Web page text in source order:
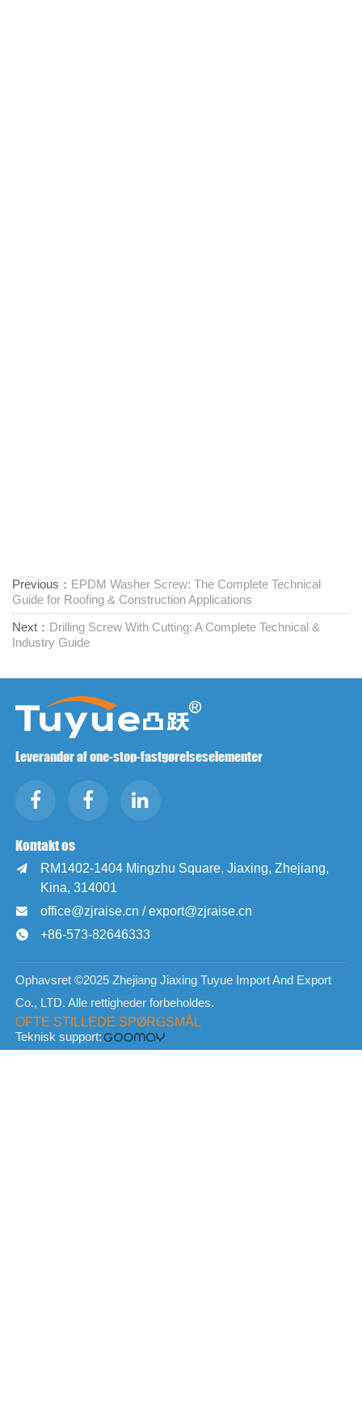
Previous： EPDM Washer Screw: The Complete Technical
Guide for Roofing & Construction Applications
Next： Drilling Screw With Cutting: A Complete Technical &
Industry Guide
Leverandør af one-stop-fastgørelseselementer
Kontakt os

RM1402-1404 Mingzhu Square, Jiaxing, Zhejiang,
Kina, 314001
 office@zjraise.cn / export@zjraise.cn
 +86-573-82646333
Ophavsret ©2025 Zhejiang Jiaxing Tuyue Import And Export
Co., LTD. Alle rettigheder forbeholdes.
OFTE STILLEDE SPØRGSMÅL
Teknisk support: